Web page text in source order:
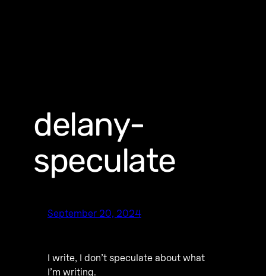
delany-
speculate
September 20, 2024
I write, I don’t speculate about what
I’m writing.